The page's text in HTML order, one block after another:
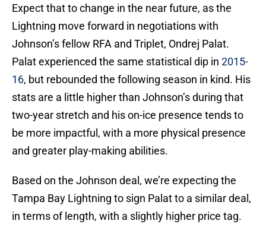
Expect that to change in the near future, as the
Lightning move forward in negotiations with
Johnson’s fellow RFA and Triplet, Ondrej Palat.
Palat experienced the same statistical dip in 2015-
16, but rebounded the following season in kind. His
stats are a little higher than Johnson’s during that
two-year stretch and his on-ice presence tends to
be more impactful, with a more physical presence
and greater play-making abilities.
Based on the Johnson deal, we’re expecting the
Tampa Bay Lightning to sign Palat to a similar deal,
in terms of length, with a slightly higher price tag.